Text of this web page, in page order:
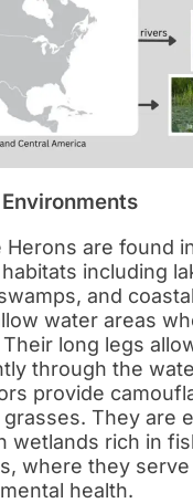
Herons are found
including
and
water areas
long legs
through the
provide
They are
wetlands rich in
where they
health.